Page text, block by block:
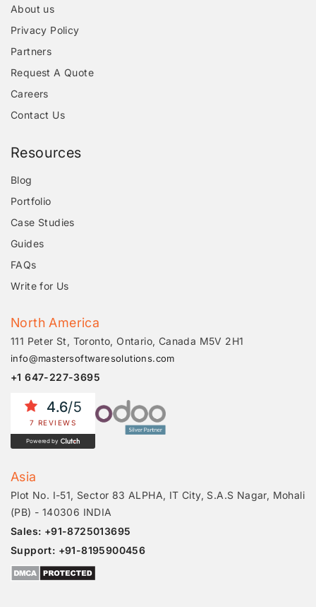
About us
Privacy Policy
Partners
Request A Quote
Careers
Contact Us
Resources
Blog
Portfolio
Case Studies
Guides
FAQs
Write for Us
North America
111 Peter St, Toronto, Ontario, Canada M5V 2H1
info@mastersoftwaresolutions.com
+1 647-227-3695
4.6/5
7 REVIEWS
Powered by
Asia
Plot No. I-51, Sector 83 ALPHA, IT City, S.A.S Nagar, Mohali
(PB) - 140306 INDIA
Sales: +91-8725013695
Support: +91-8195900456